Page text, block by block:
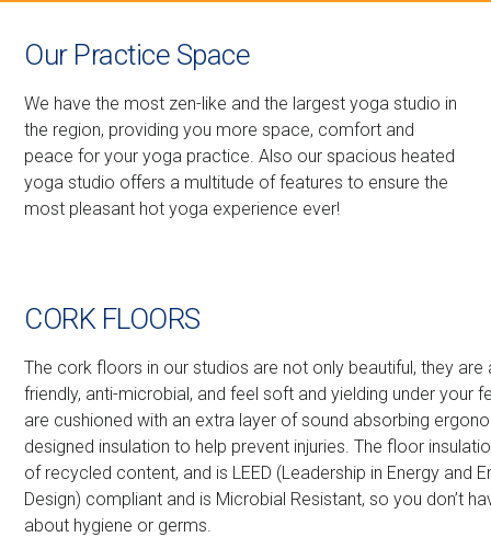
Our Practice Space
We have the most zen-like and the largest yoga studio in
the region, providing you more space, comfort and
peace for your yoga practice. Also our spacious heated
yoga studio offers a multitude of features to ensure the
most pleasant hot yoga experience ever!
CORK FLOORS
The cork floors in our studios are not only beautiful, they
friendly, anti-microbial, and feel soft and yielding under your
are cushioned with an extra layer of sound absorbing
designed insulation to help prevent injuries. The floor
of recycled content, and is LEED (Leadership in Energy and
Design) compliant and is Microbial Resistant, so you don’t
about hygiene or germs.